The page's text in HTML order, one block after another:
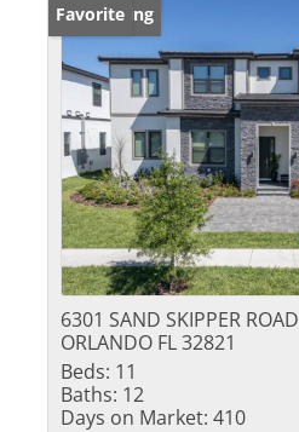
New Listing
Favorite
6301 SAND SKIPPER ROAD
ORLANDO FL 32821
Beds: 11
Baths: 12
Days on Market: 410